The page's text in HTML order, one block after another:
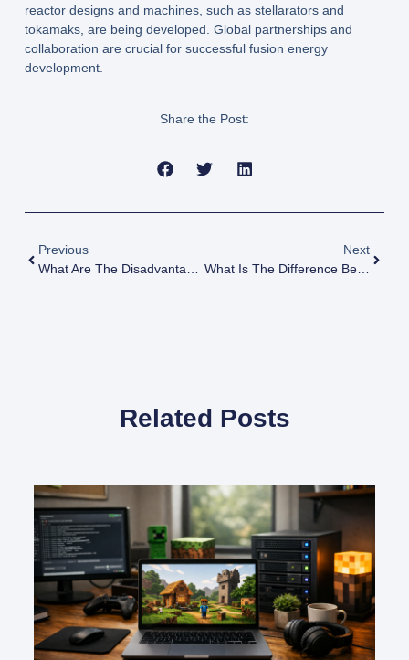
reactor designs and machines, such as stellarators and
tokamaks, are being developed. Global partnerships and
collaboration are crucial for successful fusion energy
development.
Share the Post:
Previous
What Are The Disadvantages Of Plutonium
Next
What Is The Difference Between Nuclear Fusion And Fission
Related Posts